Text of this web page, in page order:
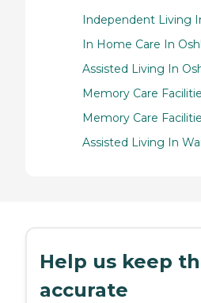
Independent Living
In Home Care In
Assisted Living In
Memory Care
Memory Care
Assisted Living In
Help us keep
accurate